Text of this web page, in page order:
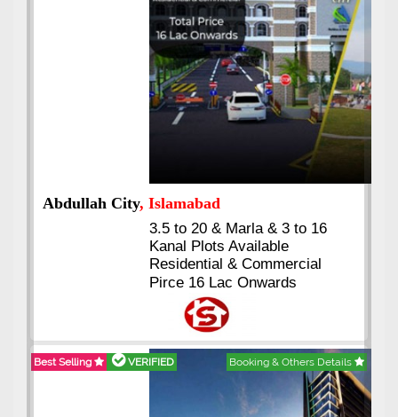
Abdullah City, Islamabad
3.5 to 20 & Marla & 3 to 16
Kanal Plots Available
Residential & Commercial
Pirce 16 Lac Onwards
Best Selling VERIFIED Booking & Others Details